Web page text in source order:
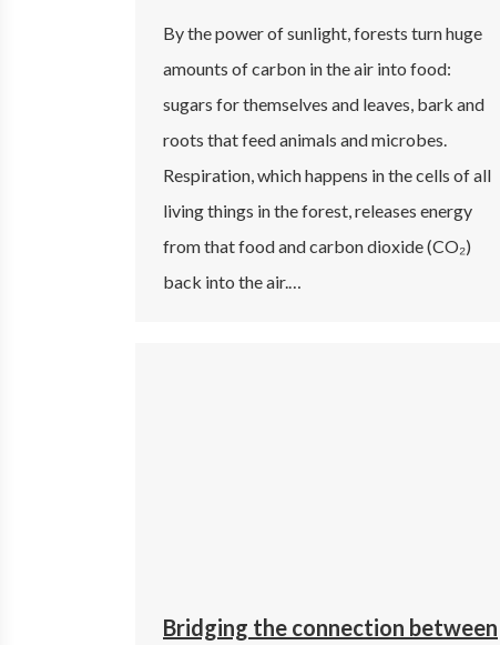
By the power of sunlight, forests turn huge
amounts of carbon in the air into food:
sugars for themselves and leaves, bark and
roots that feed animals and microbes.
Respiration, which happens in the cells of all
living things in the forest, releases energy
from that food and carbon dioxide (CO₂)
back into the air.…
Bridging the connection between